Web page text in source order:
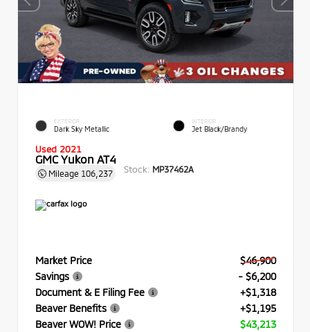
EXTERIOR
Dark Sky Metallic
INTERIOR
Jet Black/Brandy
Used 2021
GMC Yukon AT4
Mileage 106,237 Stock: MP37462A
Market Price
$46,900
Savings
- $6,200
Document & E Filing Fee
+$1,318
Beaver Benefits
+$1,195
Beaver WOW! Price
$43,213